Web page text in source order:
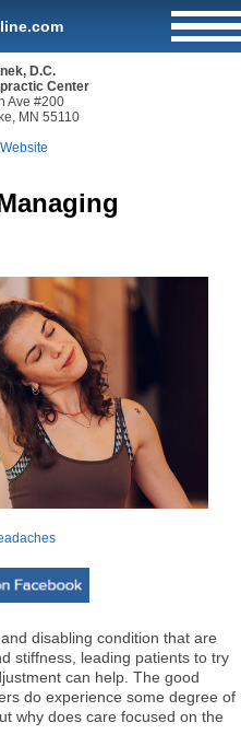
D.C.
Center
Ave #200
MN 55110
disabling condition that are
stiffness, leading patients to try
can help. The good
do experience some degree of
why does care focused on the